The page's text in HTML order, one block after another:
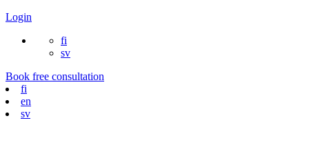
Login
fi
sv
Book free consultation
fi
en
sv